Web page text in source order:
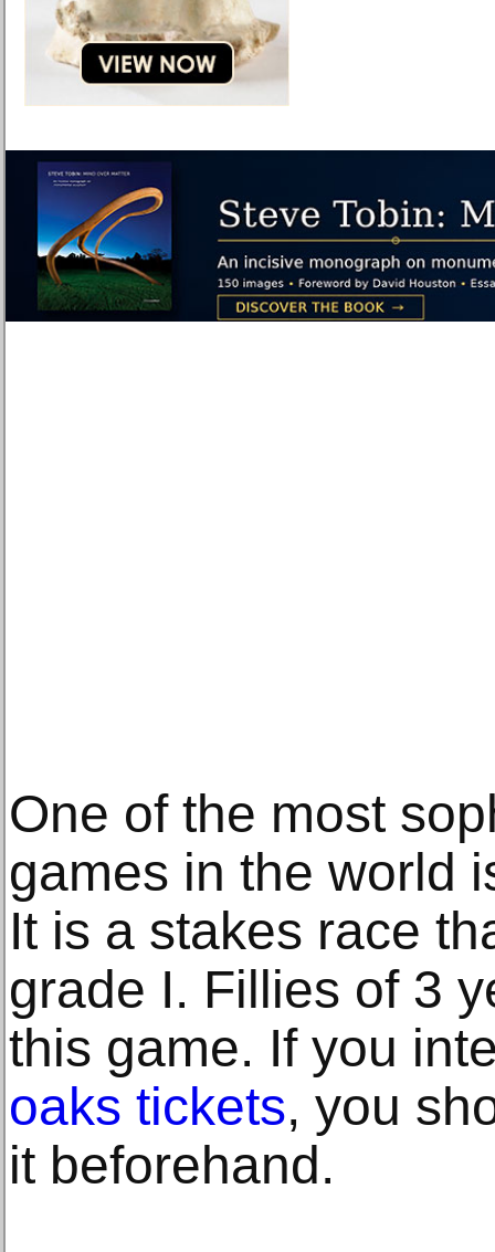
One of the most
games in the world
It is a stakes race
grade I. Fillies of 3
this game. If you
oaks tickets, you
it beforehand.